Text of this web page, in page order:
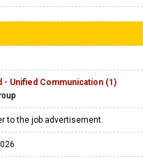
- Unified Communication (1)
to the job advertisement.